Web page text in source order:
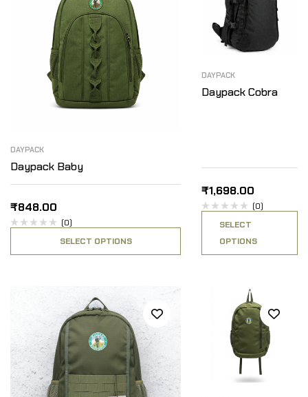
DAYPACK
Daypack Baby
₹848.00
(0)
SELECT OPTIONS
DAYPACK
Daypack Cobra
₹1,698.00
(0)
SELECT
OPTIONS